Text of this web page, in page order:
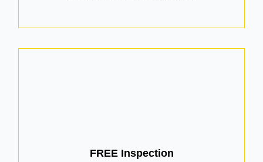
FREE Inspection